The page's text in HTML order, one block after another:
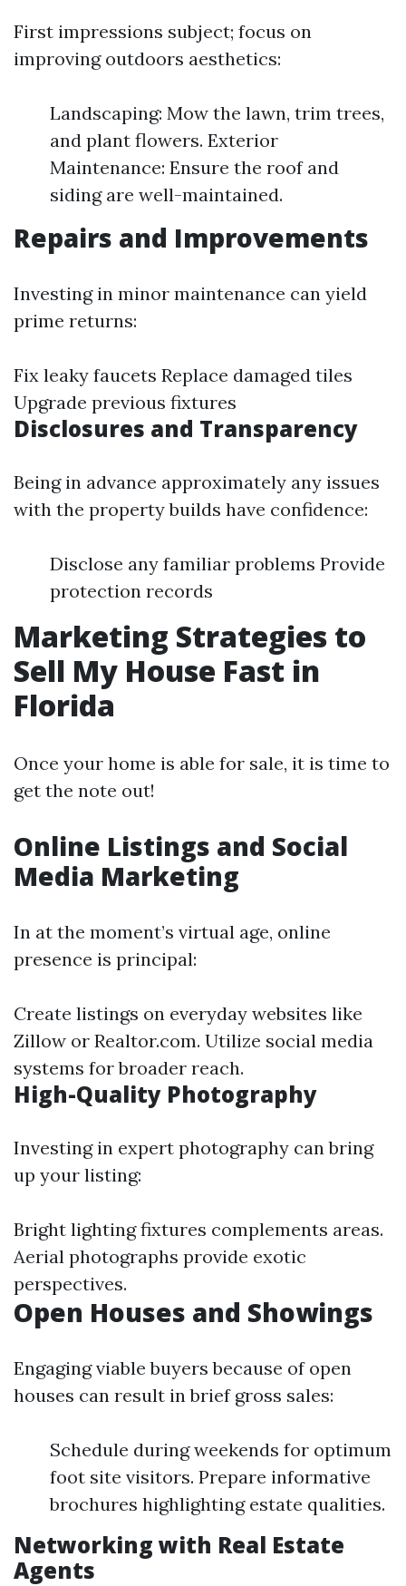
First impressions subject; focus on
improving outdoors aesthetics:
Landscaping: Mow the lawn, trim trees,
and plant flowers. Exterior
Maintenance: Ensure the roof and
siding are well-maintained.
Repairs and Improvements
Investing in minor maintenance can yield
prime returns:
Fix leaky faucets Replace damaged tiles
Upgrade previous fixtures
Disclosures and Transparency
Being in advance approximately any issues
with the property builds have confidence:
Disclose any familiar problems Provide
protection records
Marketing Strategies to
Sell My House Fast in
Florida
Once your home is able for sale, it is time to
get the note out!
Online Listings and Social
Media Marketing
In at the moment’s virtual age, online
presence is principal:
Create listings on everyday websites like
Zillow or Realtor.com. Utilize social media
systems for broader reach.
High-Quality Photography
Investing in expert photography can bring
up your listing:
Bright lighting fixtures complements areas.
Aerial photographs provide exotic
perspectives.
Open Houses and Showings
Engaging viable buyers because of open
houses can result in brief gross sales:
Schedule during weekends for optimum
foot site visitors. Prepare informative
brochures highlighting estate qualities.
Networking with Real Estate
Agents